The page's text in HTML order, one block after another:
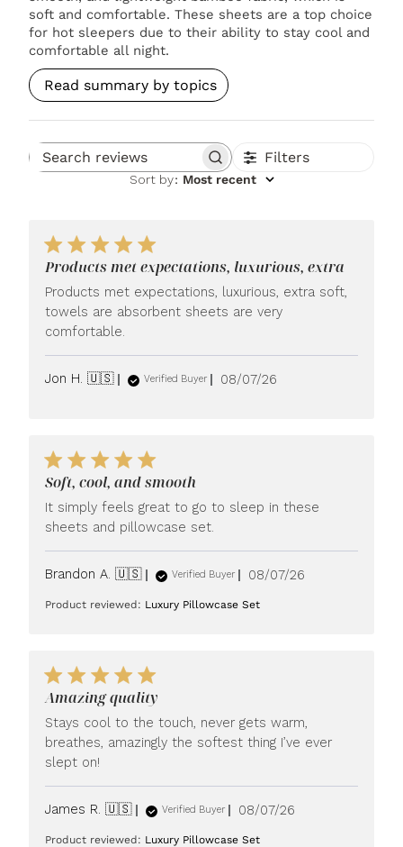
soft and comfortable. These sheets are a top choice
for hot sleepers due to their ability to stay cool and
comfortable all night.
Read summary by topics
Search reviews Filters
Sort by: Most recent
Products met expectations, luxurious, extra
Products met expectations, luxurious, extra soft,
towels are absorbent sheets are very
comfortable.
Jon H. 🇺🇸 Verified Buyer
Published
08/07/26
Soft, cool, and smooth
It simply feels great to go to sleep in these
sheets and pillowcase set.
Brandon A. 🇺🇸 Verified Buyer
Published
08/07/26
Product reviewed: Luxury Pillowcase Set
Amazing quality
Stays cool to the touch, never gets warm,
breathes, amazingly the softest thing I’ve ever
slept on!
James R. 🇺🇸 Verified Buyer
Published
08/07/26
Product reviewed: Luxury Pillowcase Set